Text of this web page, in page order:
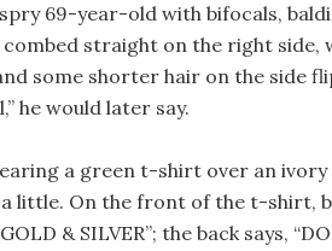
69-year-old with bifocals,
straight on the right side,
some shorter hair on the side
he would later say.
a green t-shirt over an
little. On the front of the t-shirt,
& SILVER”; the back says,